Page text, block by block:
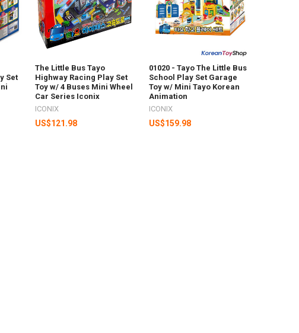
Set
The Little Bus Tayo
Highway Racing Play Set
Toy w/ 4 Buses Mini Wheel
Car Series Iconix
ICONIX
US$121.98
01020 - Tayo The Little Bus
School Play Set Garage
Toy w/ Mini Tayo Korean
Animation
ICONIX
US$159.98